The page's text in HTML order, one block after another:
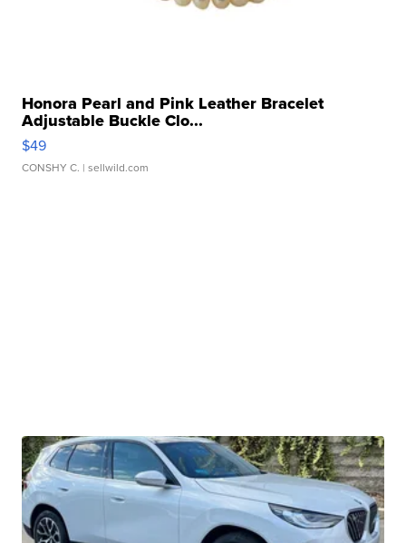
Honora Pearl and Pink Leather Bracelet
Adjustable Buckle Clo...
$49
CONSHY C. | sellwild.com